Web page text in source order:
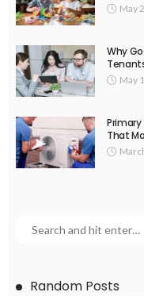
May
Why
May
That
Random Posts